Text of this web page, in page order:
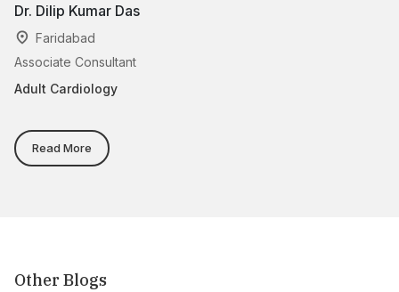
Dr. Dilip Kumar Das
Faridabad
Associate Consultant
Adult Cardiology
Read More
Other Blogs